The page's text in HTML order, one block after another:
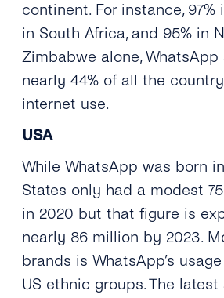
continent. For instance, 97%
in South Africa, and 95% in
Zimbabwe alone,
nearly 44% of all the
internet use.
USA
While WhatsApp was born
States only had a modest
in 2020 but that figure is
nearly 86 million by 2023.
brands is WhatsApp’s
US ethnic groups. The